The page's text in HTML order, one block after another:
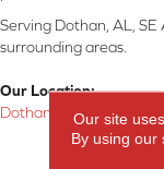
Serving Dothan, AL,
surrounding areas.
Our Location:
Dothan, ALOur site
By using our